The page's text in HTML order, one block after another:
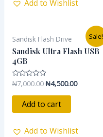
Add to Wishlist
Sale!
Sandisk Flash Drive
Sandisk Ultra Flash USB
4GB
Rated
out
₦7,000.00
price
was:
₦4,500.00
Current
price
is:
Add to cart
Add to Wishlist